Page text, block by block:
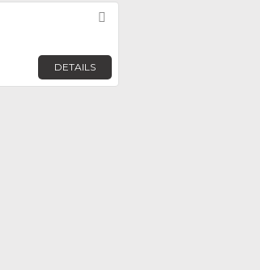
DETAILS